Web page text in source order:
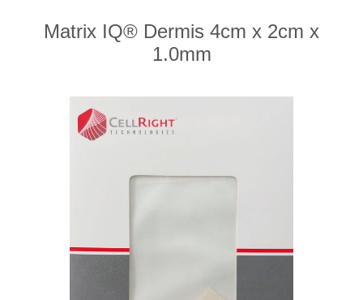
Matrix IQ® Dermis 4cm x 2cm x
1.0mm